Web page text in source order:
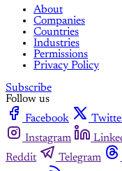
About
Companies
Countries
Industries
Permissions
Privacy Policy
Subscribe
Follow us
Facebook
Instagram
Reddit
Telegram